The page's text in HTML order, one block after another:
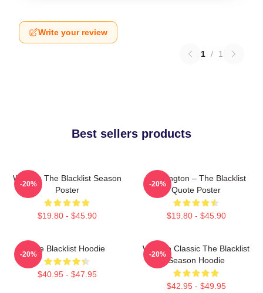
Write your review
1 / 1
Best sellers products
Women The Blacklist Season
Poster
$19.80 - $45.90
-20%
Reddington – The Blacklist
Quote Poster
$19.80 - $45.90
-20%
The Blacklist Hoodie
$40.95 - $47.95
-20%
Women Classic The Blacklist
Season Hoodie
$42.95 - $49.95
-20%